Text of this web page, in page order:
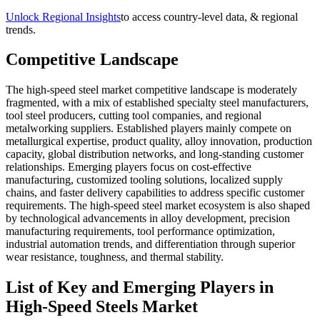
Unlock Regional Insightsto access country-level data, & regional
trends.
Competitive Landscape
The high-speed steel market competitive landscape is moderately
fragmented, with a mix of established specialty steel manufacturers,
tool steel producers, cutting tool companies, and regional
metalworking suppliers. Established players mainly compete on
metallurgical expertise, product quality, alloy innovation, production
capacity, global distribution networks, and long-standing customer
relationships. Emerging players focus on cost-effective
manufacturing, customized tooling solutions, localized supply
chains, and faster delivery capabilities to address specific customer
requirements. The high-speed steel market ecosystem is also shaped
by technological advancements in alloy development, precision
manufacturing requirements, tool performance optimization,
industrial automation trends, and differentiation through superior
wear resistance, toughness, and thermal stability.
List of Key and Emerging Players in
High-Speed Steels Market